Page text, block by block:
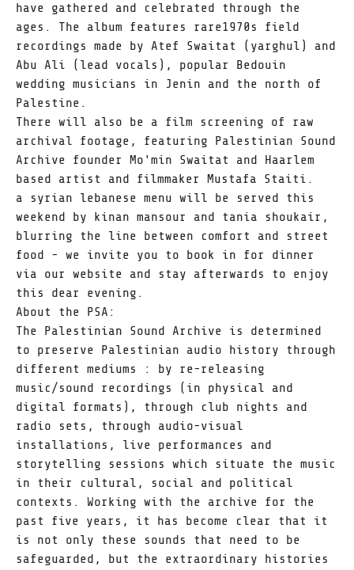
have gathered and celebrated through the
ages. The album features rare1970s field
recordings made by Atef Swaitat (yarghul) and
Abu Ali (lead vocals), popular Bedouin
wedding musicians in Jenin and the north of
Palestine.
There will also be a film screening of raw
archival footage, featuring Palestinian Sound
Archive founder Mo'min Swaitat and Haarlem
based artist and filmmaker Mustafa Staiti.
a syrian lebanese menu will be served this
weekend by kinan mansour and tania shoukair,
blurring the line between comfort and street
food - we invite you to book in for dinner
via our website and stay afterwards to enjoy
this dear evening.
About the PSA:
The Palestinian Sound Archive is determined
to preserve Palestinian audio history through
different mediums : by re-releasing
music/sound recordings (in physical and
digital formats), through club nights and
radio sets, through audio-visual
installations, live performances and
storytelling sessions which situate the music
in their cultural, social and political
contexts. Working with the archive for the
past five years, it has become clear that it
is not only these sounds that need to be
safeguarded, but the extraordinary histories